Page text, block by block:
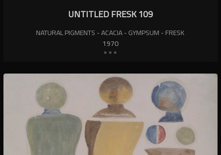
UNTITLED FRESK 109
NATURAL PIGMENTS - ACACIA - GYMPSUM - FRESK
1970